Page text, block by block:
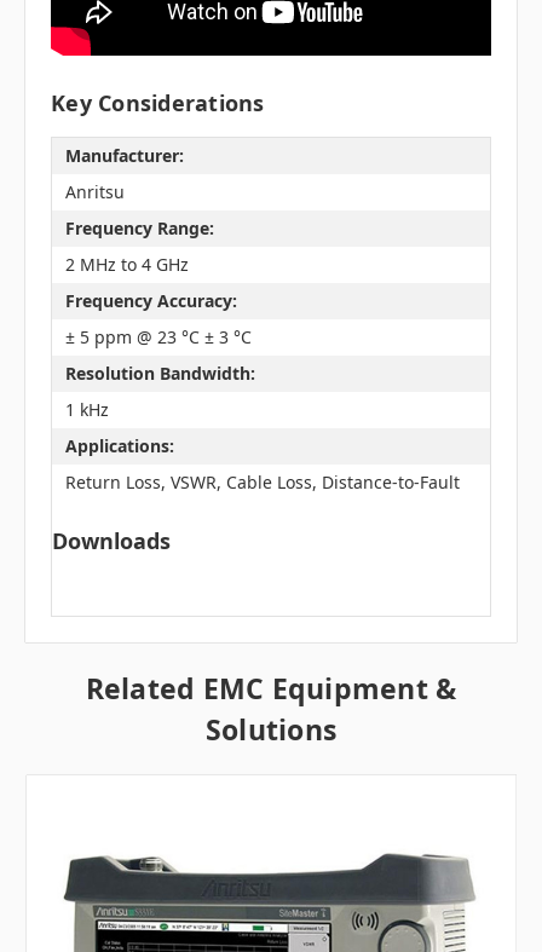
Key Considerations
Manufacturer:
Anritsu
Frequency Range:
2 MHz to 4 GHz
Frequency Accuracy:
± 5 ppm @ 23 °C ± 3 °C
Resolution Bandwidth:
1 kHz
Applications:
Return Loss, VSWR, Cable Loss, Distance-to-Fault
Downloads
Related EMC Equipment &
Solutions